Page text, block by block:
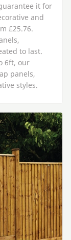
it for
and
£25.76.
to last.
6ft, our
panels,
styles.